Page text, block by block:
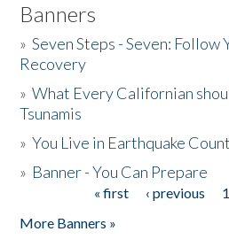
Banners
»Seven Steps - Seven: Follow
Recovery
»What Every Californian
Tsunamis
»You Live in Earthquake
» Banner - You Can Prepare
« first ‹ previous 1
More Banners »